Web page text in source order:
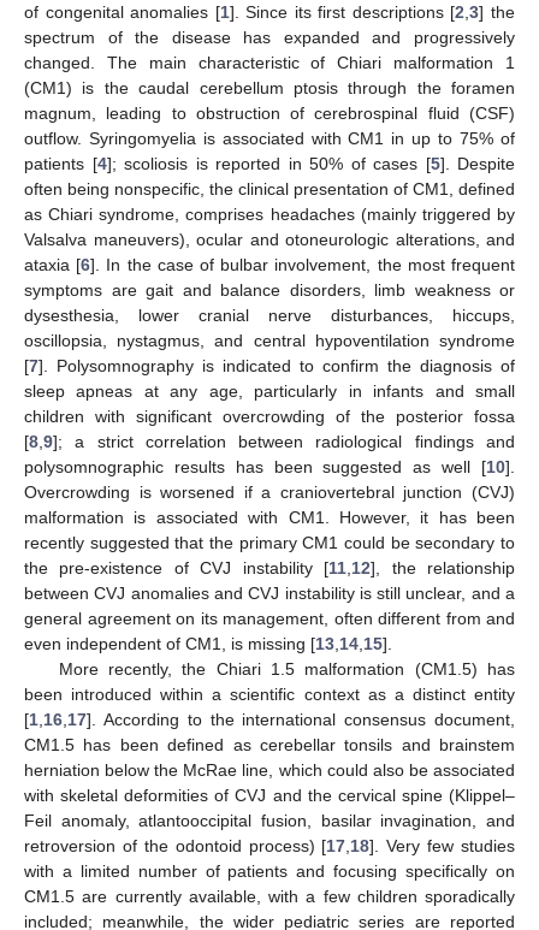
of congenital anomalies [1]. Since its first descriptions [2 ,3] the
spectrum of the disease has expanded and progressively
changed. The main characteristic of Chiari malformation 1
(CM1) is the caudal cerebellum ptosis through the foramen
magnum, leading to obstruction of cerebrospinal fluid (CSF)
outflow. Syringomyelia is associated with CM1 in up to 75% of
patients [4]; scoliosis is reported in 50% of cases [5]. Despite
often being nonspecific, the clinical presentation of CM1, defined
as Chiari syndrome, comprises headaches (mainly triggered by
Valsalva maneuvers), ocular and otoneurologic alterations, and
ataxia [6]. In the case of bulbar involvement, the most frequent
symptoms are gait and balance disorders, limb weakness or
dysesthesia, lower cranial nerve disturbances, hiccups,
oscillopsia, nystagmus, and central hypoventilation syndrome
[7]. Polysomnography is indicated to confirm the diagnosis of
sleep apneas at any age, particularly in infants and small
children with significant overcrowding of the posterior fossa
[8 9]; a strict correlation between radiological findings and
polysomnographic results has been suggested as well [10].
Overcrowding is worsened if a craniovertebral junction (CVJ)
malformation is associated with CM1. However, it has been
recently suggested that the primary CM1 could be secondary to
the pre-existence of CVJ instability [11 12], the relationship
between CVJ anomalies and CVJ instability is still unclear, and a
general agreement on its management, often different from and
even independent of CM1, is missing [13 14 15].
More recently, the Chiari 1.5 malformation (CM1.5) has
been introduced within a scientific context as a distinct entity
[1 16 17]. According to the international consensus document,
CM1.5 has been defined as cerebellar tonsils and brainstem
herniation below the McRae line, which could also be associated
with skeletal deformities of CVJ and the cervical spine (Klippel–
Feil anomaly, atlantooccipital fusion, basilar invagination, and
retroversion of the odontoid process) [17 18]. Very few studies
with a limited number of patients and focusing specifically on
CM1.5 are currently available, with a few children sporadically
included; meanwhile, the wider pediatric series are reported